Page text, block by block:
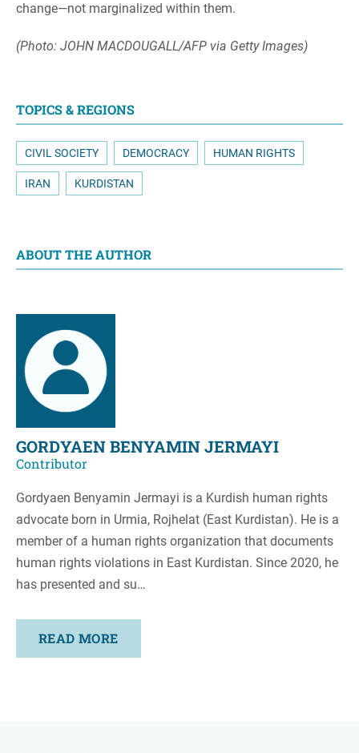
change—not marginalized within them.
(Photo: JOHN MACDOUGALL/AFP via Getty Images)
TOPICS & REGIONS
CIVIL SOCIETY DEMOCRACY HUMAN RIGHTS
IRAN KURDISTAN
ABOUT THE AUTHOR
GORDYAEN BENYAMIN JERMAYI
Contributor
Gordyaen Benyamin Jermayi is a Kurdish human rights
advocate born in Urmia, Rojhelat (East Kurdistan). He is a
member of a human rights organization that documents
human rights violations in East Kurdistan. Since 2020, he
has presented and su…
READ MORE